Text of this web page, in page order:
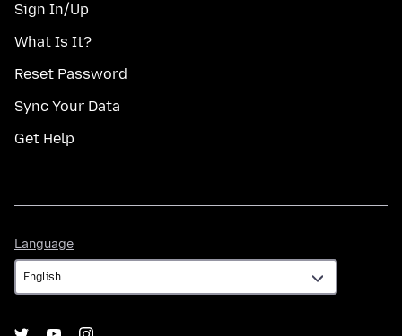
Sign In/Up
What Is It?
Reset Password
Sync Your Data
Get Help
Language